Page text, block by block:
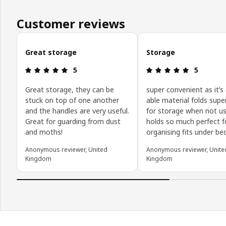
Customer reviews
Skip customer reviews
Great storage
Review: 5 out of 5 stars.
5
Great storage, they can be
stuck on top of one another
and the handles are very useful.
Great for guarding from dust
and moths!
Anonymous reviewer, United
Kingdom
Storage
Review: 5
5
super convenient as it’s
able material folds
for storage when not
holds so much perfect
organising fits under
Anonymous reviewer,
Kingdom